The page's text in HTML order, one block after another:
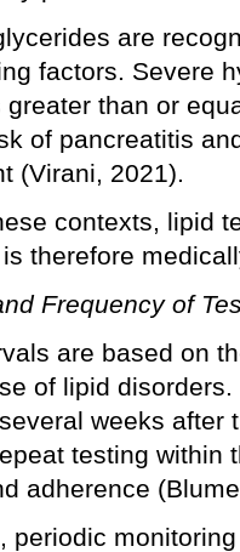
are
factors. Severe
than or
of pancreatitis
(Virani, 2021).
contexts, lipid
therefore
Frequency of
are based on
of lipid
weeks after
testing within
adherence
periodic